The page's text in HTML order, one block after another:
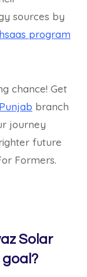
sources by
program
chance! Get
branch
journey
future
Formers.
Solar
goal?